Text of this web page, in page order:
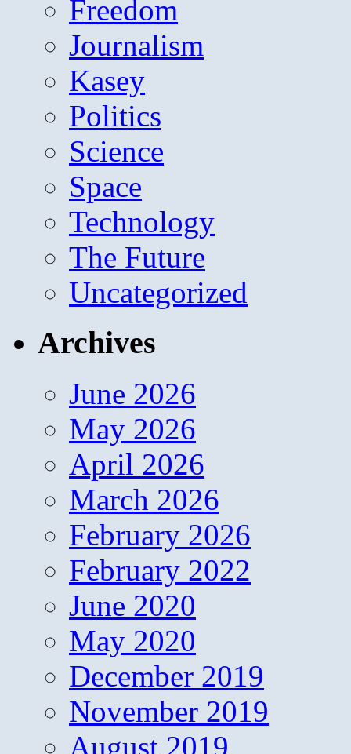
Freedom
Journalism
Kasey
Politics
Science
Space
Technology
The Future
Uncategorized
Archives
June 2026
May 2026
April 2026
March 2026
February 2026
February 2022
June 2020
May 2020
December 2019
November 2019
August 2019